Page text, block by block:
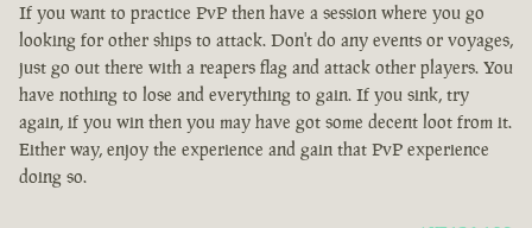
If you want to practice PvP then have a session where you go
looking for other ships to attack. Don't do any events or voyages,
just go out there with a reapers flag and attack other players. You
have nothing to lose and everything to gain. If you sink, try
again, if you win then you may have got some decent loot from it.
Either way, enjoy the experience and gain that PvP experience
doing so.